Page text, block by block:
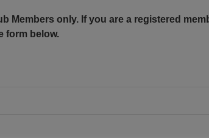
Members only. If you are a registered
form below.